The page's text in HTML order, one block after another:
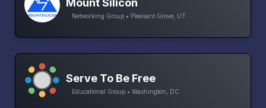
Networking Group • Pleasant Grove, UT
Serve To Be Free
Educational Group • Washington, DC